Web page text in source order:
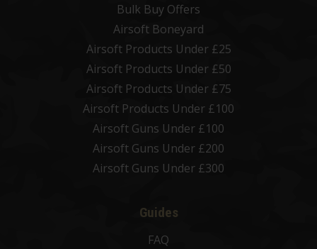
Bulk Buy Offers
Airsoft Boneyard
Airsoft Products Under £25
Airsoft Products Under £50
Airsoft Products Under £75
Airsoft Products Under £100
Airsoft Guns Under £100
Airsoft Guns Under £200
Airsoft Guns Under £300
Guides
FAQ